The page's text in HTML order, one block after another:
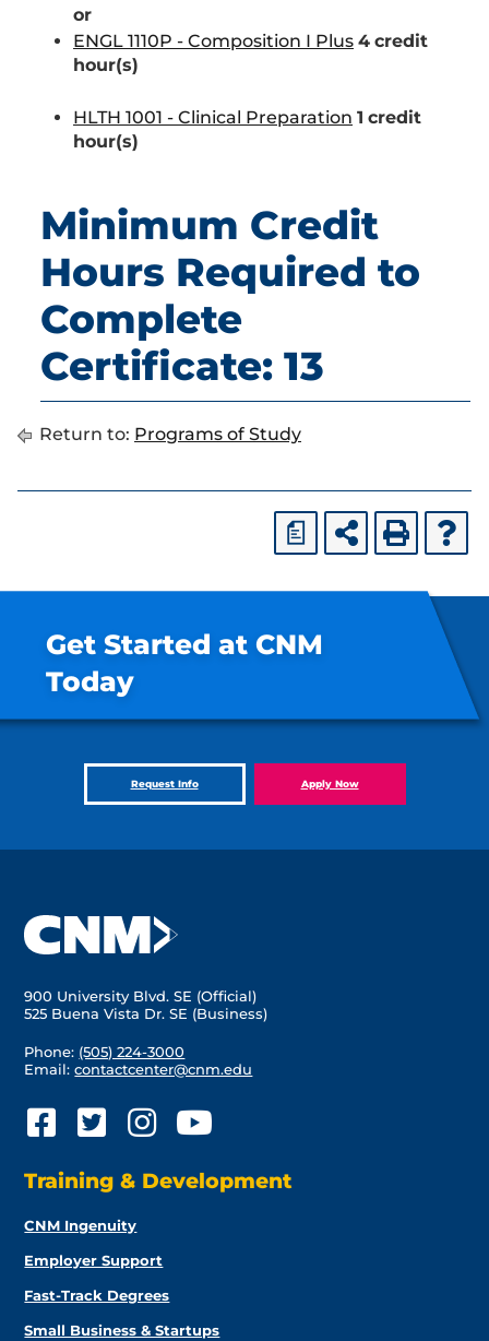
or
ENGL 1110P - Composition I Plus 4 credit
hour(s)
HLTH 1001 - Clinical Preparation 1 credit
hour(s)
Minimum Credit
Hours Required to
Complete
Certificate: 13
Return to: Programs of Study
a
Get Started at CNM
Today
Request Info Apply Now
900 University Blvd. SE (Official)
525 Buena Vista Dr. SE (Business)
Phone: (505) 224-3000
Email:contactcenter@cnm.edu
Training & Development
CNM Ingenuity
Employer Support
Fast-Track Degrees
Small Business & Startups